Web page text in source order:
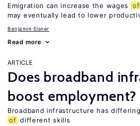
Emigration can increase the wages of
may eventually lead to lower
Benjamin Elsner
Read more
ARTICLE
Does broadband
boost employment?
Broadband infrastructure has
of different skills